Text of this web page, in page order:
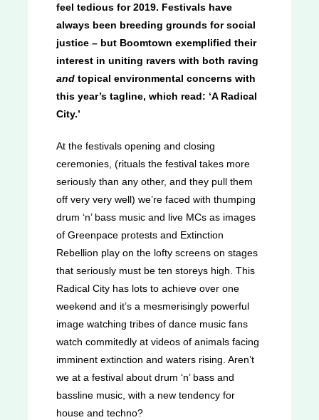
feel tedious for 2019. Festivals have
always been breeding grounds for social
justice – but Boomtown exemplified their
interest in uniting ravers with both raving
and topical environmental concerns with
this year’s tagline, which read: ‘A Radical
City.’
At the festivals opening and closing
ceremonies, (rituals the festival takes more
seriously than any other, and they pull them
off very very well) we’re faced with thumping
drum ‘n’ bass music and live MCs as images
of Greenpace protests and Extinction
Rebellion play on the lofty screens on stages
that seriously must be ten storeys high. This
Radical City has lots to achieve over one
weekend and it’s a mesmerisingly powerful
image watching tribes of dance music fans
watch commitedly at videos of animals facing
imminent extinction and waters rising. Aren’t
we at a festival about drum ‘n’ bass and
bassline music, with a new tendency for
house and techno?